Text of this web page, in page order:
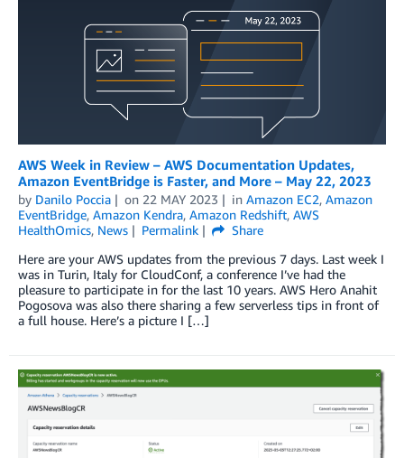
AWS Week in Review – AWS Documentation Updates,
Amazon EventBridge is Faster, and More – May 22, 2023
by Danilo Poccia on 22 MAY 2023 in Amazon EC2, Amazon
EventBridge, Amazon Kendra, Amazon Redshift, AWS
HealthOmics, News Permalink
Share
Here are your AWS updates from the previous 7 days. Last week I
was in Turin, Italy for CloudConf, a conference I’ve had the
pleasure to participate in for the last 10 years. AWS Hero Anahit
Pogosova was also there sharing a few serverless tips in front of
a full house. Here’s a picture I […]